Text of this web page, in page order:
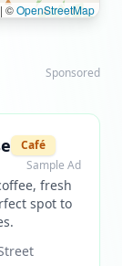
| ©OpenStreetMap
Sponsored
Café
Sample Ad
fresh
spot to